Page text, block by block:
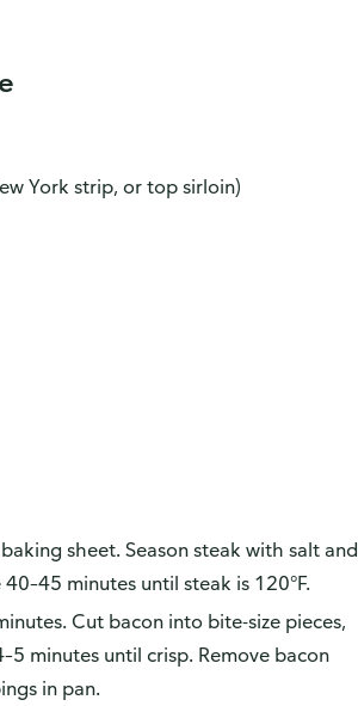
York strip, or top sirloin)
sheet. Season steak with salt and
minutes until steak is 120°F.
Cut bacon into bite-size pieces,
minutes until crisp. Remove bacon
in pan.